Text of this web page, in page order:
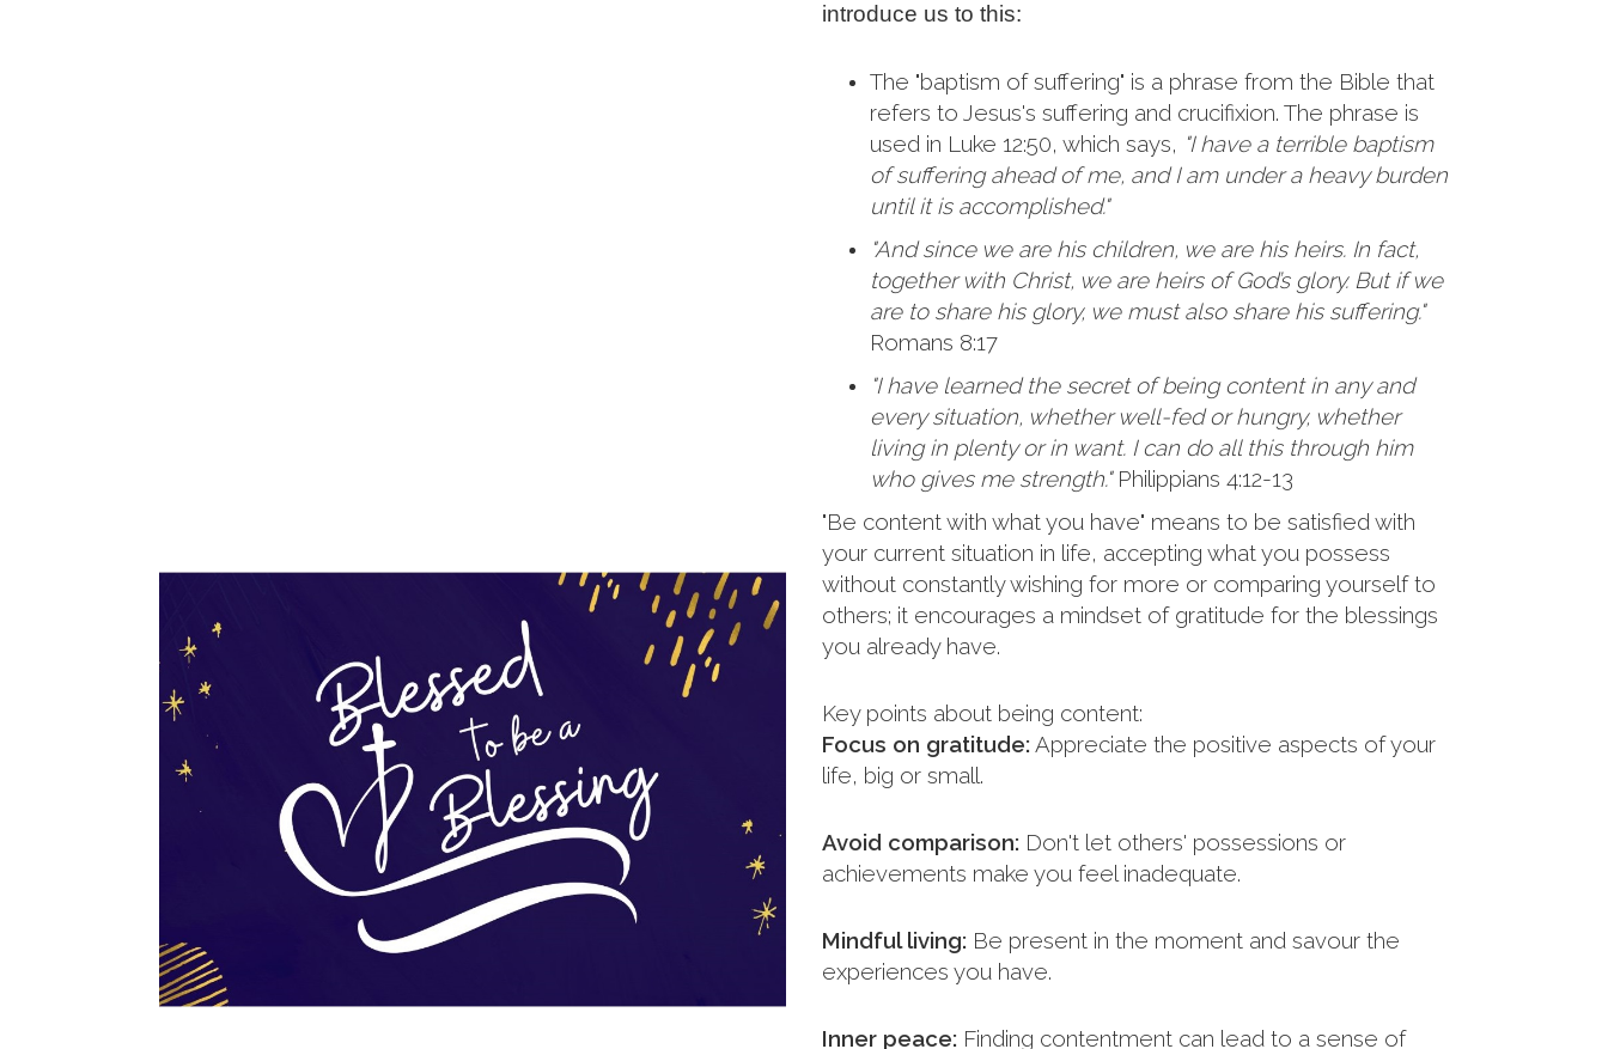
introduce us to this:
The "baptism of suffering" is a phrase from the Bible that
refers to Jesus's suffering and crucifixion. The phrase is
used in Luke 12:50, which says, "I have a terrible baptism
of suffering ahead of me, and I am under a heavy burden
until it is accomplished."
"And since we are his children, we are his heirs. In fact,
together with Christ, we are heirs of God’s glory. But if we
are to share his glory, we must also share his suffering."
Romans 8:17
"I have learned the secret of being content in any and
every situation, whether well-fed or hungry, whether
living in plenty or in want. I can do all this through him
who gives me strength." Philippians 4:12-13
"Be content with what you have" means to be satisfied with
your current situation in life, accepting what you possess
without constantly wishing for more or comparing yourself to
others; it encourages a mindset of gratitude for the blessings
you already have.
Key points about being content:
Focus on gratitude: Appreciate the positive aspects of your
life, big or small.
Avoid comparison: Don't let others' possessions or
achievements make you feel inadequate.
Mindful living: Be present in the moment and savour the
experiences you have.
Inner peace: Finding contentment can lead to a sense of